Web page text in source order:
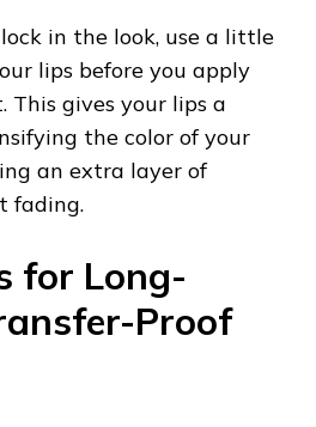
in the look, use a little
lips before you apply
This gives your lips a
the color of your
an extra layer of
fading.
for Long-
Proof